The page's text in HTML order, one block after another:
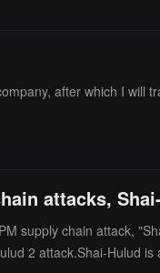
after which I will
attacks,
supply chain attack,
2 attack.Shai-Hulud